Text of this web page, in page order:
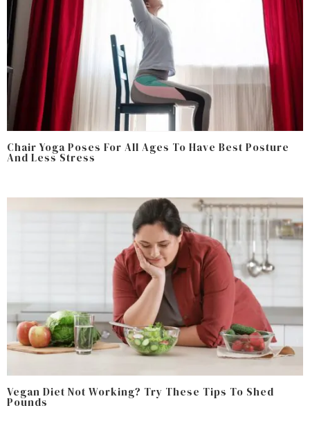
Chair Yoga Poses For All Ages To Have Best Posture
And Less Stress
Vegan Diet Not Working? Try These Tips To Shed
Pounds